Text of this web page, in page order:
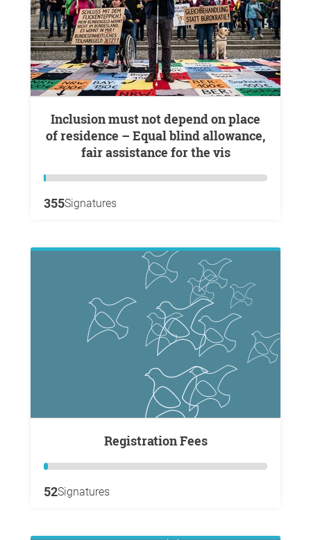
Inclusion must not depend on place
of residence – Equal blind allowance,
fair assistance for the vis
355Signatures
Registration Fees
52Signatures